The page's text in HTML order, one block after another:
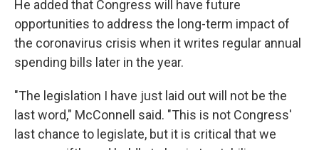
He added that Congress will have future
opportunities to address the long-term impact of
the coronavirus crisis when it writes regular annual
spending bills later in the year.
"The legislation I have just laid out will not be the
last word," McConnell said. "This is not Congress'
last chance to legislate, but it is critical that we